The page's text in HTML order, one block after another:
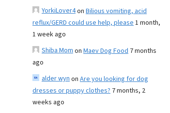
YorkiLover4on Bilious vomiting, acid
reflux/GERD could use help, please1 month,
1 week ago
Shiba Momon Maev Dog Food 7 months
ago
alder wynon Are you looking for dog
dresses or puppy clothes? 7 months, 2
weeks ago